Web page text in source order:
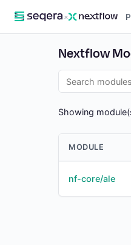
×
Nextflow
Showing
MODULE
nf-core/ale